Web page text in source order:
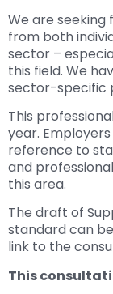
We are seeking
from both
sector –
this field. We
sector-specific
This
year.
reference to
and
this area.
The draft of
standard can
link to the
This